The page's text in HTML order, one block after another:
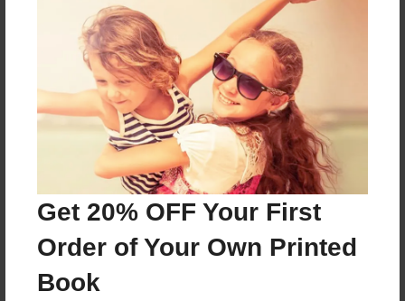
Get 20% OFF Your First
Order of Your Own Printed
Book
A yearbook for Colgroves class only no other.
Features & Details
Created
Mar-17-2016
Last updated
Mar-18-2016
Format
8.5"x11" - Choice of Hardcover/Softcover - Photo
Book